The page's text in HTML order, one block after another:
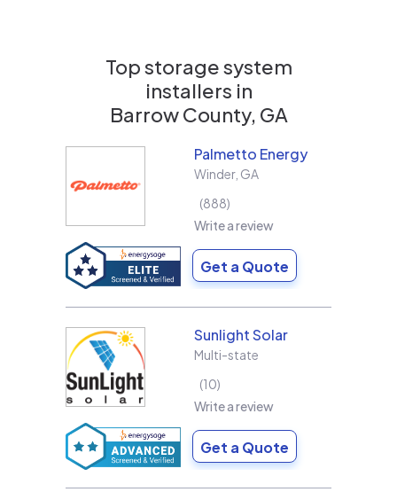
Top storage system
installers in
Barrow County, GA
Palmetto Energy
Winder, GA
888
Write a review
Get a Quote
Sunlight Solar
Multi-state
10
Write a review
Get a Quote